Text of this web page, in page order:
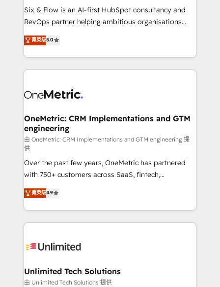
architecture 🔗 CRM migrations & End to end
integrations 🤖 AI workflows & enrichment 📘 Team
HubSpot environments that teams use with
confidence and that leadership can rely on for
Six & Flow is an AI-first HubSpot consultancy and
RevOps partner helping ambitious organisations
grow with clarity, confidence, and intelligence.
Operating across the UK, Netherlands, Ireland, and
Canada, we’ve delivered thousands of successful
HubSpot projects for mid-market and enterprise
combine HubSpot, data, and AI to design connected
and technology for predictable, scalable revenue
growth. Our expertise spans RevOps, CRM and data
architecture, AI enablement, and strategic marketing,
delivered through our proprietary FLAIR framework
for responsible AI adoption. As a HubSpot Elite
Partner and ISO 27001:2022 certified consultancy,
we blend strategy, creativity, and technology to help
organisations scale smarter and grow stronger.
菁英级5.0
OneMetric: CRM Implementations and GTM
engineering
由 OneMetric: CRM Implementations and GTM engineering 提
供
Over the past few years, OneMetric has partnered
with 750+ customers across SaaS, fintech,
healthcare, real estate, and other industries. With
150+ HubSpot-certified experts, we deliver scalable
solutions to complex GTM and RevOps challenges.
Our Expertise 🔹 Onboarding & Implementation:
tailored to your GTM motion. 🔹 Migrations:
from other CRMs to HubSpot without data loss or
downtime. 🔹 RevOps Strategy: Align teams,
菁英级4.9
Unlimited Tech Solutions
由 Unlimited Tech Solutions 提供